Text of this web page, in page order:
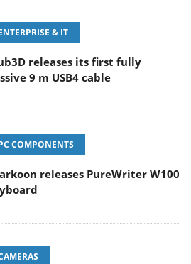
& IT
releases its first fully
9 m USB4 cable
COMPONENTS
releases PureWriter W100